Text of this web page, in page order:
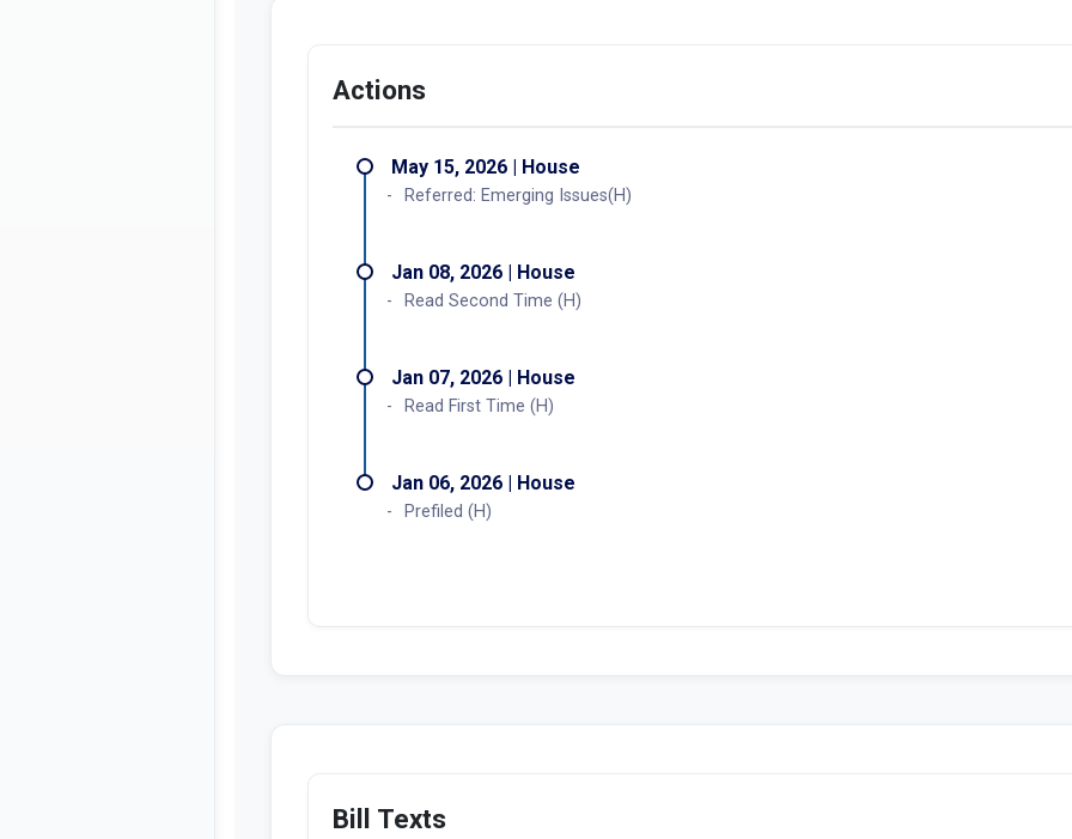
Actions
May 15, 2026 | House
Referred: Emerging Issues(H)
Jan 08, 2026 | House
Read Second Time (H)
Jan 07, 2026 | House
Read First Time (H)
Jan 06, 2026 | House
Prefiled (H)
Bill Texts